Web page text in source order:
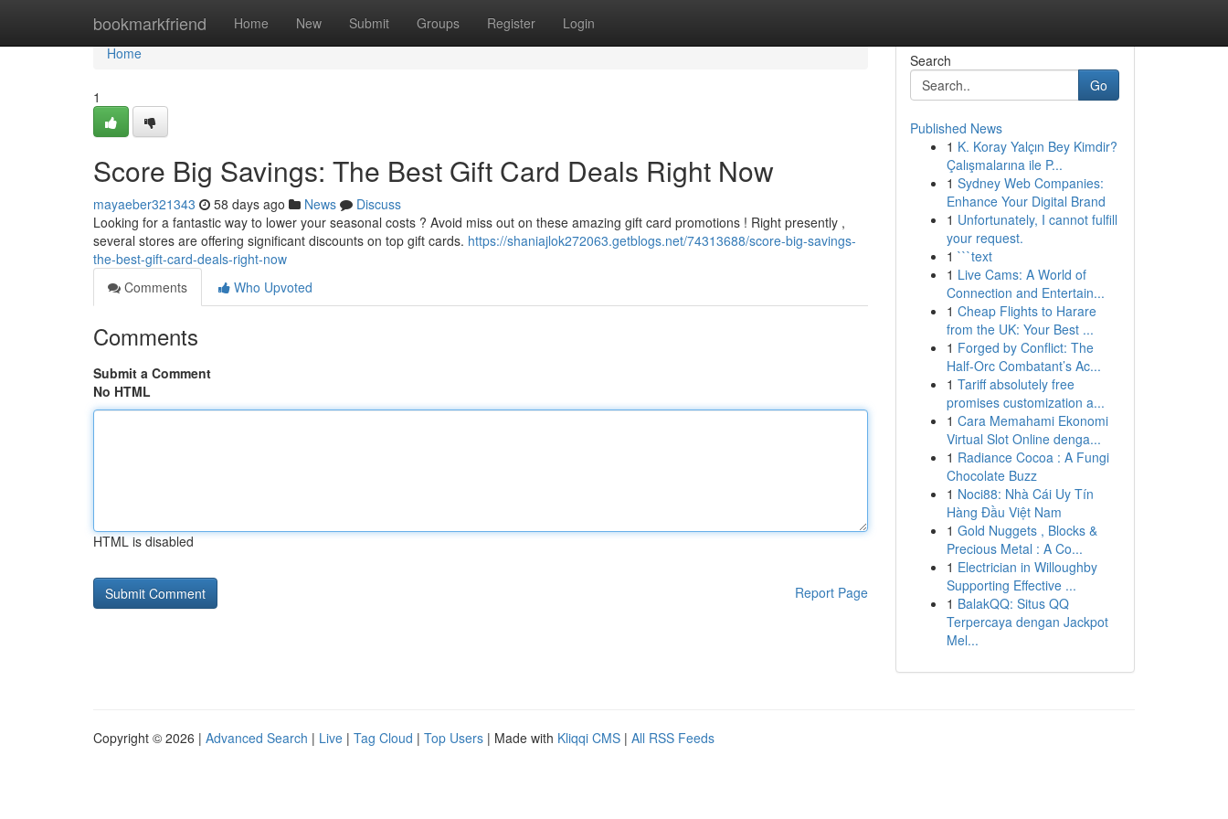
bookmarkfriend Home New Submit Groups Register Login
Home
Home
1
Score Big Savings: The Best Gift Card Deals Right Now
mayaeber321343 58 days ago News
Discuss
Looking for a fantastic way to lower your seasonal costs ? Avoid miss out on these amazing gift card promotions ! Right presently ,
several stores are offering significant discounts on top gift cards. https://shaniajlok272063.getblogs.net/74313688/score-big-savings-
the-best-gift-card-deals-right-now
Comments
Who Upvoted
Comments
Submit a Comment
No HTML
HTML is disabled
Report Page
Search
Go
Published News
1 K. Koray Yalçın Bey Kimdir?
Çalışmalarına ile P...
1 Sydney Web Companies:
Enhance Your Digital Brand
1 Unfortunately, I cannot fulfill
your request.
1 ```text
1 Live Cams: A World of
Connection and Entertain...
1 Cheap Flights to Harare
from the UK: Your Best ...
1 Forged by Conflict: The
Half-Orc Combatant’s Ac...
1 Tariff absolutely free
promises customization a...
1 Cara Memahami Ekonomi
Virtual Slot Online denga...
1 Radiance Cocoa : A Fungi
Chocolate Buzz
1 Noci88: Nhà Cái Uy Tín
Hàng Đầu Việt Nam
1 Gold Nuggets , Blocks &
Precious Metal : A Co...
1 Electrician in Willoughby
Supporting Effective ...
1 BalakQQ: Situs QQ
Terpercaya dengan Jackpot
Mel...
Copyright © 2026 | Advanced Search | Live | Tag Cloud | Top Users | Made with Kliqqi CMS | All RSS Feeds